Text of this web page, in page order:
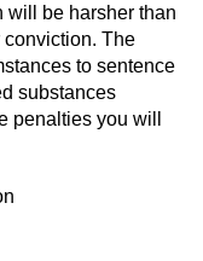
Fraud
will be harsher than
The
to sentence
substances
penalties you will